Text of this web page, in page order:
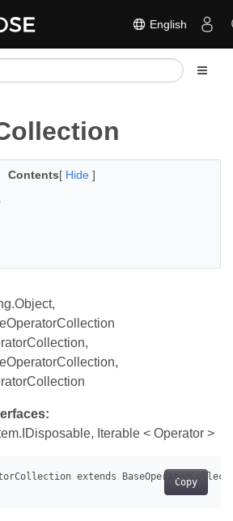
English
Contents[ Hide ]
Iterable < Operator >
Copy